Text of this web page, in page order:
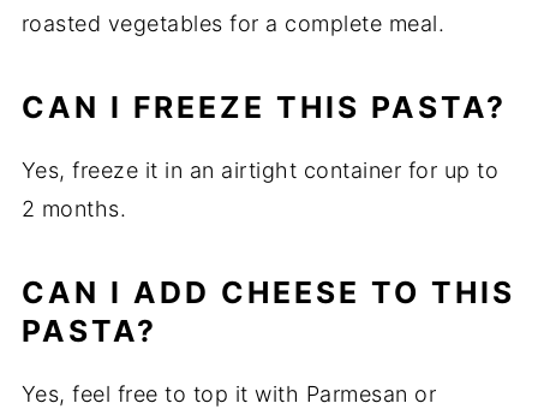
roasted vegetables for a complete meal.
CAN I FREEZE THIS PASTA?
Yes, freeze it in an airtight container for up to
2 months.
CAN I ADD CHEESE TO THIS
PASTA?
Yes, feel free to top it with Parmesan or